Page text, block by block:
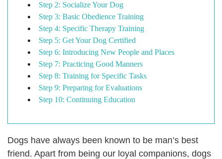
Step 2: Socialize Your Dog
Step 3: Basic Obedience Training
Step 4: Specific Therapy Training
Step 5: Get Your Dog Certified
Step 6: Introducing New People and Places
Step 7: Practicing Good Manners
Step 8: Training for Specific Tasks
Step 9: Preparing for Evaluations
Step 10: Continuing Education
Dogs have always been known to be man’s best
friend. Apart from being our loyal companions, dogs